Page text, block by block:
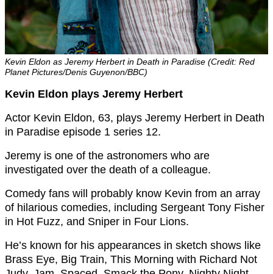
Kevin Eldon as Jeremy Herbert in Death in Paradise (Credit: Red
Planet Pictures/Denis Guyenon/BBC)
Kevin Eldon plays Jeremy Herbert
Actor Kevin Eldon, 63, plays Jeremy Herbert in Death
in Paradise episode 1 series 12.
Jeremy is one of the astronomers who are
investigated over the death of a colleague.
Comedy fans will probably know Kevin from an array
of hilarious comedies, including Sergeant Tony Fisher
in Hot Fuzz, and Sniper in Four Lions.
He’s known for his appearances in sketch shows like
Brass Eye, Big Train, This Morning with Richard Not